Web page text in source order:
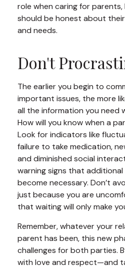
role when caring for
should be honest about
and needs.
Don't
The earlier you begin to
important issues, the more
all the information you need
How will you know when a
Look for indicators like
failure to take medication,
and diminished social
warning signs that
become necessary. Don’t
just because you are
that waiting will only make
Remember, whatever your
parent has been, this new
challenges for both parties.
with love and respect—and